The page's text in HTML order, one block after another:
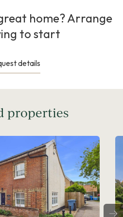
home? Arrange
to start
details
properties